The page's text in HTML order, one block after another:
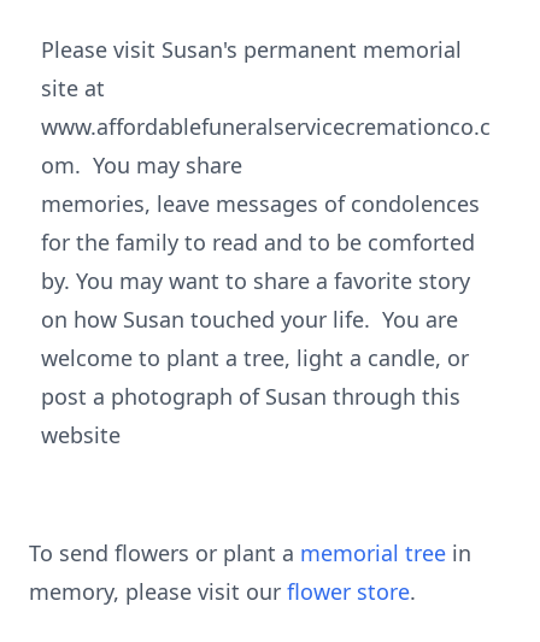
Please visit Susan's permanent memorial
site at
www.affordablefuneralservicecremationco.c
om. You may share
memories, leave messages of condolences
for the family to read and to be comforted
by. You may want to share a favorite story
on how Susan touched your life. You are
welcome to plant a tree, light a candle, or
post a photograph of Susan through this
website
To send flowers or plant a memorial tree in
memory, please visit our flower store.